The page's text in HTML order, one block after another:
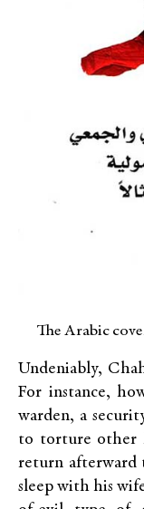
The Arabic
Undeniably,
For instance,
warden, a
to torture other
return afterward
sleep with his